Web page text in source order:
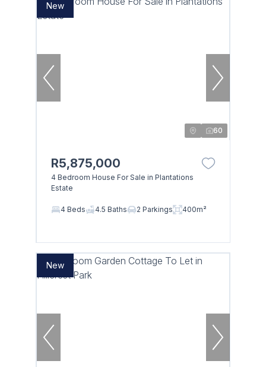
New
60
R5,875,000
4 Bedroom House For Sale in Plantations
Estate
4 Beds 4.5 Baths 2 Parkings 400m²
New